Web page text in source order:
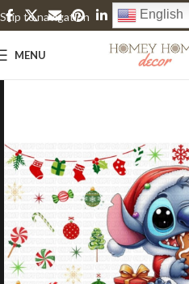
Skip to navigation
Skip to main content
English
MENU